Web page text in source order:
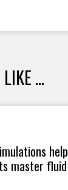
...
help
master fluid